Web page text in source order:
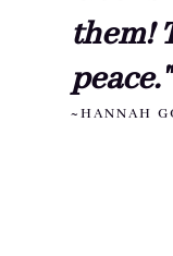
them!
peace."
~HANNAH